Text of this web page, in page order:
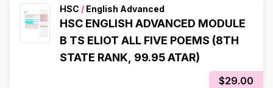
HSC / English Advanced
HSC ENGLISH ADVANCED MODULE
B TS ELIOT ALL FIVE POEMS (8TH
STATE RANK, 99.95 ATAR)
$29.00